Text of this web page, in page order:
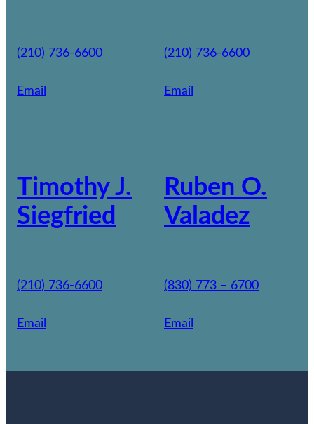
(210) 736-6600
Email
(210) 736-6600
Email
Timothy J.
Siegfried
(210) 736-6600
Email
Ruben O.
Valadez
(830) 773 – 6700
Email